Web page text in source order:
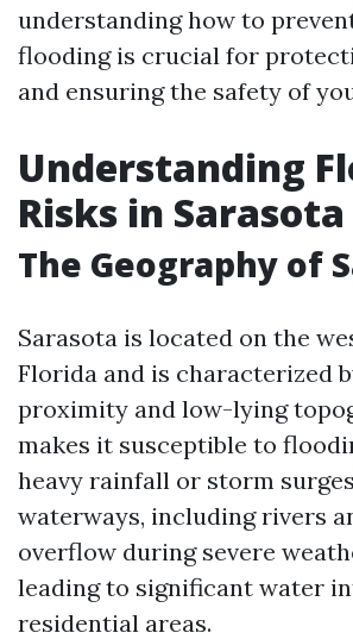
understanding how to
flooding is crucial for
and ensuring the safety of
Understanding
Risks in Sarasota
The Geography of
Sarasota is located on the
Florida and is characterized
proximity and low-lying
makes it susceptible to
heavy rainfall or storm
waterways, including rivers
overflow during severe
leading to significant water
residential areas.